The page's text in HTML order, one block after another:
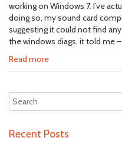
working on Windows 7. I’ve
doing so, my sound card
suggesting it could not find
the windows diags, it told me
Read more
Recent Posts